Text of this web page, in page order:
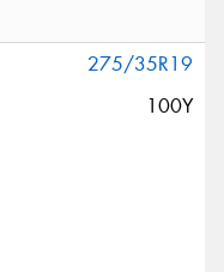
275/35R19
100Y